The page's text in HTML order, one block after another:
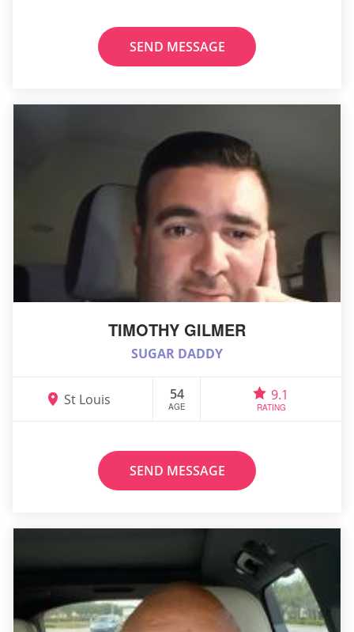
SEND MESSAGE
TIMOTHY GILMER
SUGAR DADDY
St Louis 54
AGE
9.1
RATING
SEND MESSAGE